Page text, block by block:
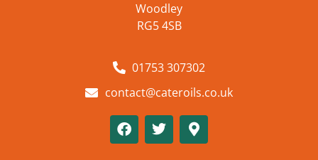
Woodley
RG5 4SB
01753 307302
contact@cateroils.co.uk